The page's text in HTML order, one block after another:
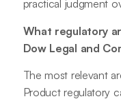
practical judgment
What regulatory
Dow Legal and
The most relevant
Product regulatory